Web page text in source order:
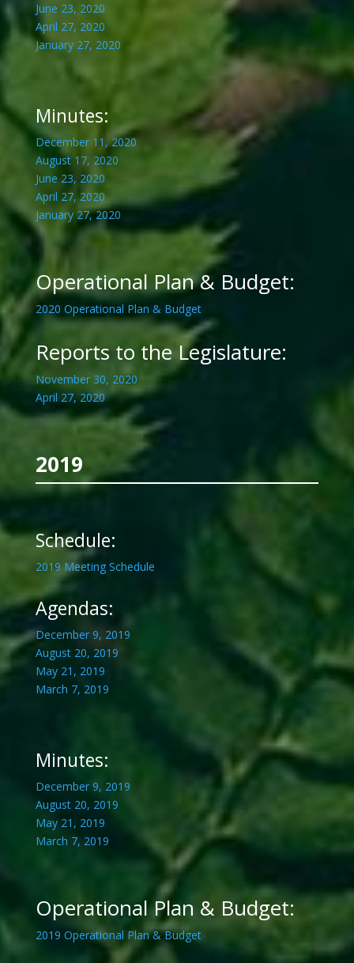
June 23, 2020
April 27, 2020
January 27, 2020
Minutes:
December 11, 2020
August 17, 2020
June 23, 2020
April 27, 2020
January 27, 2020
Operational Plan & Budget:
2020 Operational Plan & Budget
Reports to the Legislature:
November 30, 2020
April 27, 2020
2019
Schedule:
2019 Meeting Schedule
Agendas:
December 9, 2019
August 20, 2019
May 21, 2019
March 7, 2019
Minutes:
December 9, 2019
August 20, 2019
May 21, 2019
March 7, 2019
Operational Plan & Budget:
2019 Operational Plan & Budget